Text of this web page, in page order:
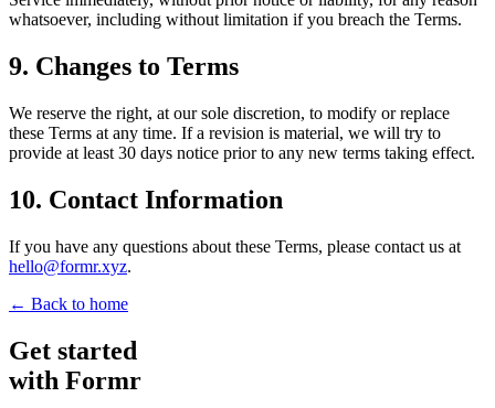
whatsoever, including without limitation if you breach the Terms.
9. Changes to Terms
We reserve the right, at our sole discretion, to modify or replace
these Terms at any time. If a revision is material, we will try to
provide at least 30 days notice prior to any new terms taking effect.
10. Contact Information
If you have any questions about these Terms, please contact us at
hello@formr.xyz.
← Back to home
Get started
with Formr